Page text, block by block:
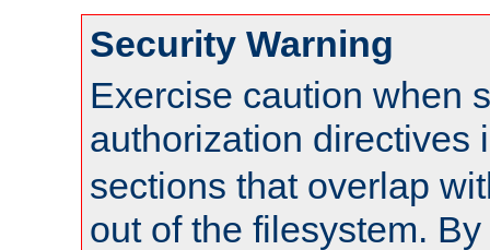
Security Warning
Exercise caution when
authorization directives
sections that overlap
out of the filesystem.